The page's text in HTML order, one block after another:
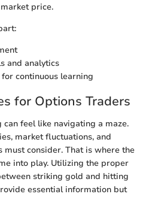
price.
and analytics
continuous learning
for Options Traders
feel like navigating a maze.
market fluctuations, and
consider. That is where the
into play. Utilizing the proper
striking gold and hitting
essential information but